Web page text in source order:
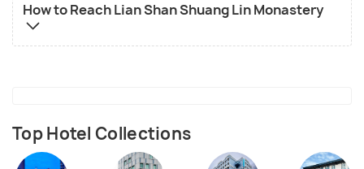
How to Reach Lian Shan Shuang Lin Monastery
Top Hotel Collections